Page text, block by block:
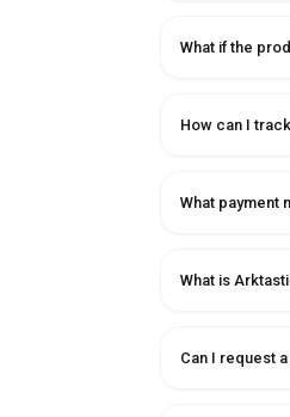
What if the
How can I
What payment
What is
Can I request